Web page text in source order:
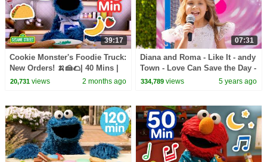
39:17
Cookie Monster's Foodie Truck:
New Orders! 🍌🍰🌮| 40 Mins |
Sesame Street
20,731views 2 months ago
07:31
Diana and Roma - Like It - andy
Town - Love Can Save the Day -
Songs
334,789 views 5 years ago